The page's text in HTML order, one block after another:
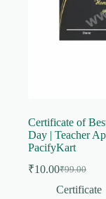
Certificate of
Day | Teacher
PacifyKart
₹99.00
Original
price
₹10.00Current
price
Certificate